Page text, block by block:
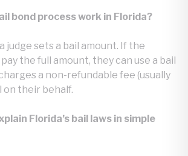
bond process work in Florida?
judge sets a bail amount. If the
the full amount, they can use a bail
a non-refundable fee (usually
on their behalf.
Florida’s bail laws in simple